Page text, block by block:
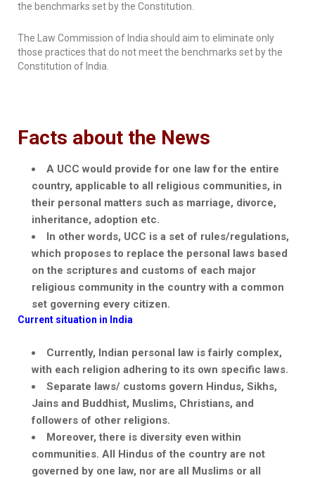
the benchmarks set by the Constitution.
The Law Commission of India should aim to eliminate only
those practices that do not meet the benchmarks set by the
Constitution of India.
Facts about the News
A UCC would provide for one law for the entire
country, applicable to all religious communities, in
their personal matters such as marriage, divorce,
inheritance, adoption etc.
In other words, UCC is a set of rules/regulations,
which proposes to replace the personal laws based
on the scriptures and customs of each major
religious community in the country with a common
set governing every citizen.
Current situation in India
Currently, Indian personal law is fairly complex,
with each religion adhering to its own specific laws.
Separate laws/ customs govern Hindus, Sikhs,
Jains and Buddhist, Muslims, Christians, and
followers of other religions.
Moreover, there is diversity even within
communities. All Hindus of the country are not
governed by one law, nor are all Muslims or all